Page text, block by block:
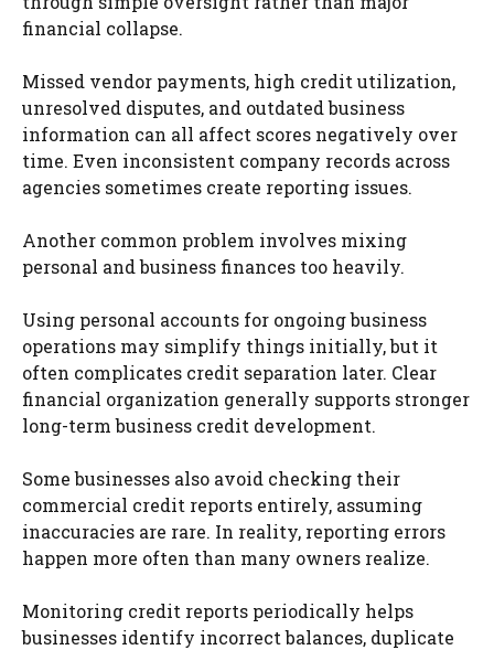
financial collapse.
Missed vendor payments, high credit utilization,
unresolved disputes, and outdated business
information can all affect scores negatively over
time. Even inconsistent company records across
agencies sometimes create reporting issues.
Another common problem involves mixing
personal and business finances too heavily.
Using personal accounts for ongoing business
operations may simplify things initially, but it
often complicates credit separation later. Clear
financial organization generally supports stronger
long-term business credit development.
Some businesses also avoid checking their
commercial credit reports entirely, assuming
inaccuracies are rare. In reality, reporting errors
happen more often than many owners realize.
Monitoring credit reports periodically helps
businesses identify incorrect balances, duplicate